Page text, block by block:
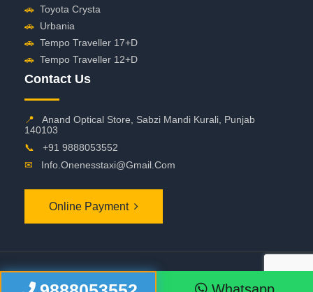
🚗 Toyota Crysta
🚗 Urbania
🚗 Tempo Traveller 17+D
🚗 Tempo Traveller 12+D
Contact Us
📍
Anand Optical Store, Sabzi Mandi Kurali, Punjab
140103
📞
+91 9888053552
✉
Info.onenesstaxi@gmail.com
Online Payment